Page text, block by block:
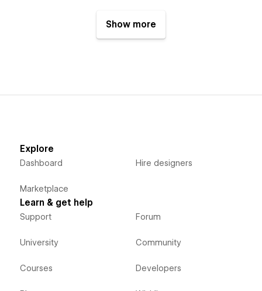
Show more
Explore
Dashboard
Marketplace
Hire designers
Learn & get help
Support
University
Courses
Forum
Community
Developers